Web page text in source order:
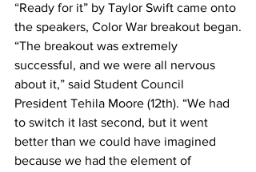
“Ready for it” by Taylor Swift came onto
the speakers, Color War breakout began.
“The breakout was extremely
successful, and we were all nervous
about it,” said Student Council
President Tehila Moore (12th). “We had
to switch it last second, but it went
better than we could have imagined
because we had the element of